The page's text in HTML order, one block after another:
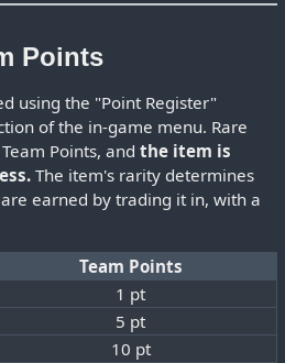
Points
using the "Point Register"
of the in-game menu. Rare
Points, andthe item is
The item's rarity determines
earned by trading it in, with a
Team Points
1 pt
5 pt
10 pt